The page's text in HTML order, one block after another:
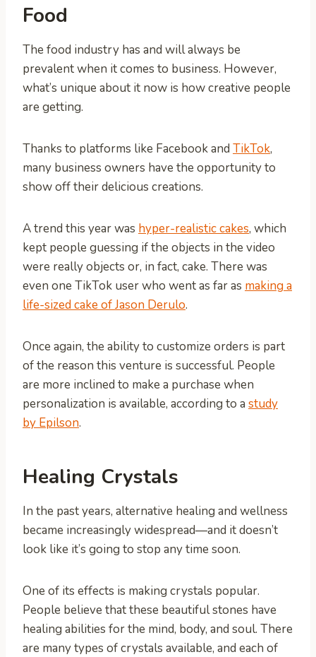
Food
The food industry has and will always be
prevalent when it comes to business. However,
what’s unique about it now is how creative people
are getting.
Thanks to platforms like Facebook and TikTok,
many business owners have the opportunity to
show off their delicious creations.
A trend this year was hyper-realistic cakes, which
kept people guessing if the objects in the video
were really objects or, in fact, cake. There was
even one TikTok user who went as far as making a
life-sized cake of Jason Derulo.
Once again, the ability to customize orders is part
of the reason this venture is successful. People
are more inclined to make a purchase when
personalization is available, according to a study
by Epilson.
Healing Crystals
In the past years, alternative healing and wellness
became increasingly widespread—and it doesn’t
look like it’s going to stop any time soon.
One of its effects is making crystals popular.
People believe that these beautiful stones have
healing abilities for the mind, body, and soul. There
are many types of crystals available, and each of